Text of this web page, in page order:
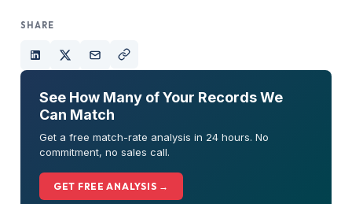
SHARE
See How Many of Your Records We
Can Match
Get a free match-rate analysis in 24 hours. No
commitment, no sales call.
GET FREE ANALYSIS →